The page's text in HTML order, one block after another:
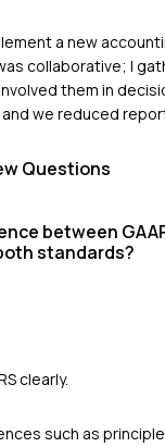
a new
collaborative; I
them in
we reduced
Questions
between
standards?
clearly.
such as